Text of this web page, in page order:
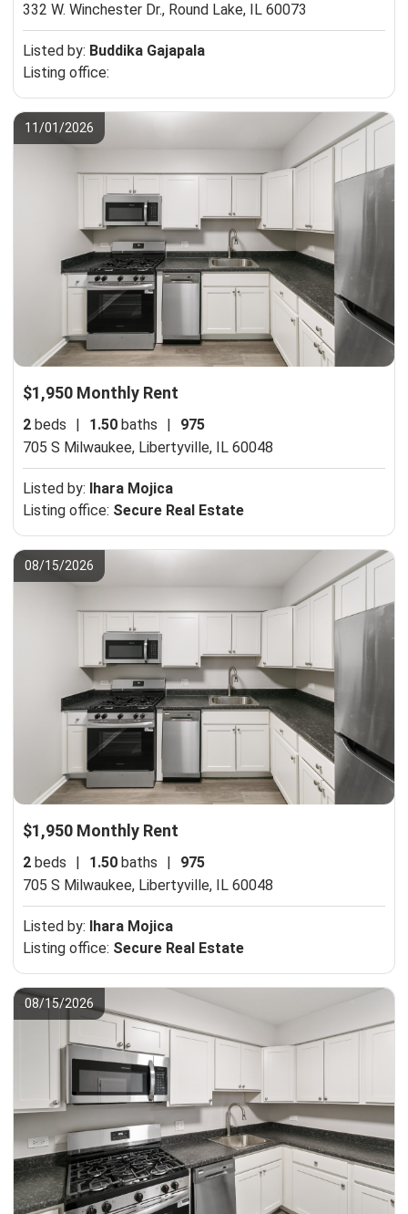
332 W. Winchester Dr., Round Lake, IL 60073
Listed by: Buddika Gajapala
Listing office:
11/01/2026
$1,950 Monthly Rent
2 beds | 1.50 baths |
975
705 S Milwaukee, Libertyville, IL 60048
Listed by: Ihara Mojica
Listing office: Secure Real Estate
08/15/2026
$1,950 Monthly Rent
2 beds | 1.50 baths |
975
705 S Milwaukee, Libertyville, IL 60048
Listed by: Ihara Mojica
Listing office: Secure Real Estate
08/15/2026